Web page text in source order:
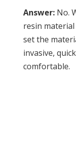
Answer:No.
resin
set the
invasive,
comfortable.